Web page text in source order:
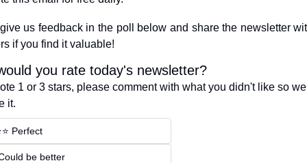
us feedback in the poll below and share the newsletter
if you find it valuable!
you rate today's newsletter?
1 or 3 stars, please comment with what you didn't like so
it.
Perfect
Could be better